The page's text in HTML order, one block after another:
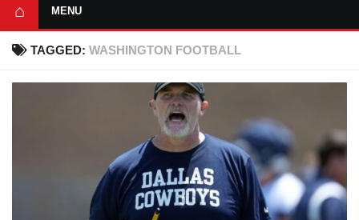
⌂ MENU
TAGGED: WASHINGTON FOOTBALL